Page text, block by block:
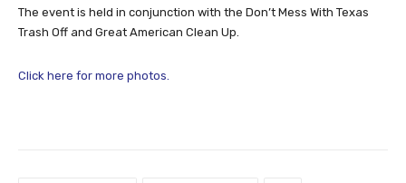
The event is held in conjunction with the Don’t Mess With Texas
Trash Off and Great American Clean Up.
Click here for more photos.